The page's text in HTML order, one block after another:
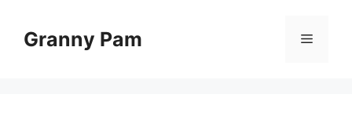
contentGranny Pam Menu